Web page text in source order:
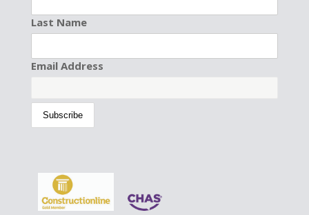
Last Name
Email Address